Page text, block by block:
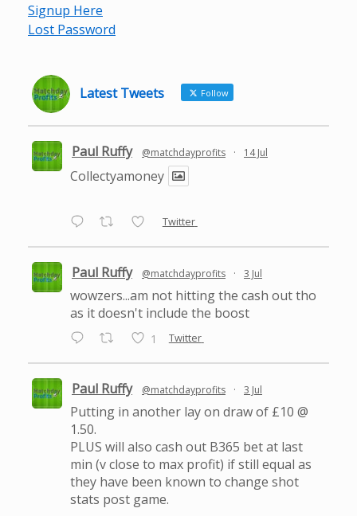
Signup Here
Lost Password
Latest Tweets Follow
Paul Ruffy @matchdayprofits · 14 Jul
Collectyamoney
Twitter
Paul Ruffy @matchdayprofits · 3 Jul
wowzers...am not hitting the cash out tho
as it doesn't include the boost
1 Twitter
Paul Ruffy @matchdayprofits · 3 Jul
Putting in another lay on draw of £10 @
1.50.
PLUS will also cash out B365 bet at last
min (v close to max profit) if still equal as
they have been known to change shot
stats post game.